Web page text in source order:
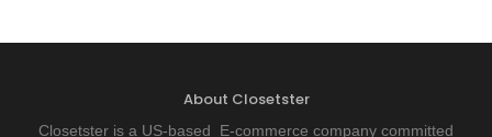
About Closetster
Closetster is a US-based E-commerce company committed